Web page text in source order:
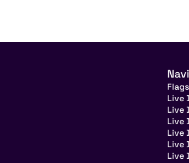
Live
Live
Live
Live
Live
Live